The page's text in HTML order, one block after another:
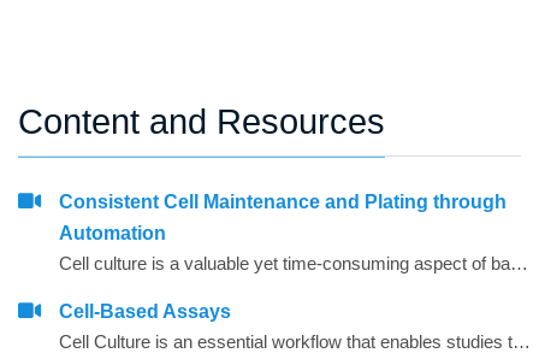
Content and Resources
Consistent Cell Maintenance and Plating through
Automation
Cell culture is a valuable yet time-consuming aspect of basic biological research and drug discovery. Whether short- or long-term assays, the maintenance of cells is a frequently recurring process and the workload and possibility for contamination increases as the number of cell lines being used by a laboratory increases. In addition, different scientists frequently use different techniques when maintaining cell lines and these alterations can manifest in subsequent assay variability when using these cells.
Cell-Based Assays
Cell Culture is an essential workflow that enables studies to be performed in drug discovery and scientific research. As throughput and the desire to have more rich data early on in the research studies, automation continues to be integral in aiding laboratories manage the seeding, feeding and passaging of&nbsp;cells, that otherwise could be significant time and be error prone.